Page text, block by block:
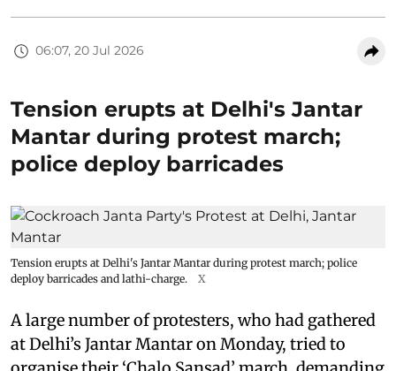
06:07, 20 Jul 2026
Tension erupts at Delhi's Jantar
Mantar during protest march;
police deploy barricades
Tension erupts at Delhi's Jantar Mantar during protest march; police
deploy barricades and lathi-charge.
X
A large number of protesters, who had gathered
at Delhi’s Jantar Mantar on Monday, tried to